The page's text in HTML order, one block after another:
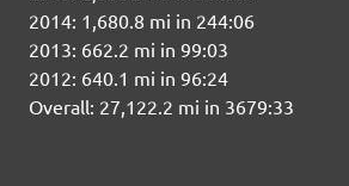
2014: 1,680.8 mi in 244:06
2013: 662.2 mi in 99:03
2012: 640.1 mi in 96:24
Overall: 27,122.2 mi in 3679:33